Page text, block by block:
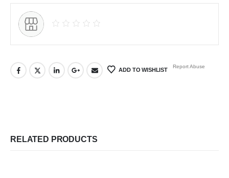
ADD TO WISHLIST
Report Abuse
RELATED PRODUCTS